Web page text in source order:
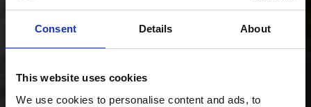
Consent Details About
This website uses cookies
We use cookies to personalise content and ads, to